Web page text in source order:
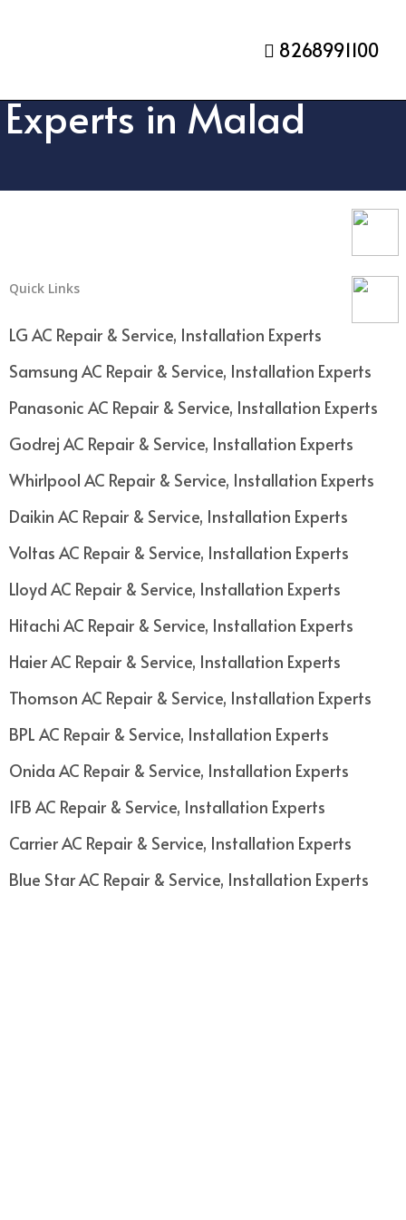
8268991100
in Malad
Quick Links
LG AC Repair & Service, Installation Experts
Samsung AC Repair & Service, Installation Experts
Panasonic AC Repair & Service, Installation Experts
Godrej AC Repair & Service, Installation Experts
Whirlpool AC Repair & Service, Installation Experts
Daikin AC Repair & Service, Installation Experts
Voltas AC Repair & Service, Installation Experts
Lloyd AC Repair & Service, Installation Experts
Hitachi AC Repair & Service, Installation Experts
Haier AC Repair & Service, Installation Experts
Thomson AC Repair & Service, Installation Experts
BPL AC Repair & Service, Installation Experts
Onida AC Repair & Service, Installation Experts
IFB AC Repair & Service, Installation Experts
Carrier AC Repair & Service, Installation Experts
Blue Star AC Repair & Service, Installation Experts